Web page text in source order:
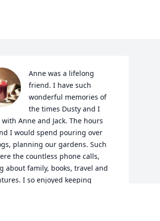
Anne was a lifelong
friend. I have such
wonderful memories of
the times Dusty and I
Anne and Jack. The hours
I would spend pouring over
planning our gardens. Such
the countless phone calls,
about family, books, travel and
I so enjoyed keeping